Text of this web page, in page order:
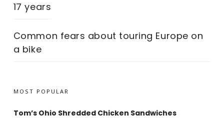
17 years
Common fears about touring Europe on
a bike
MOST POPULAR
Tom’s Ohio Shredded Chicken Sandwiches